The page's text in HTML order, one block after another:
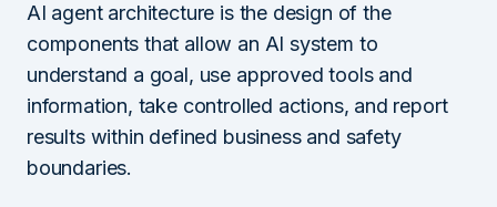
AI agent architecture is the design of the
components that allow an AI system to
understand a goal, use approved tools and
information, take controlled actions, and report
results within defined business and safety
boundaries.